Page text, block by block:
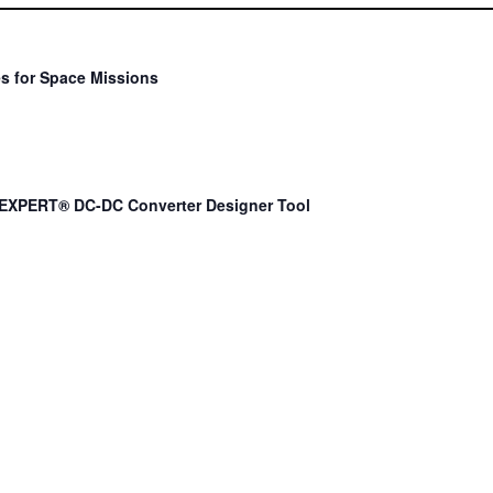
for Space Missions
DC-DC Converter Designer Tool